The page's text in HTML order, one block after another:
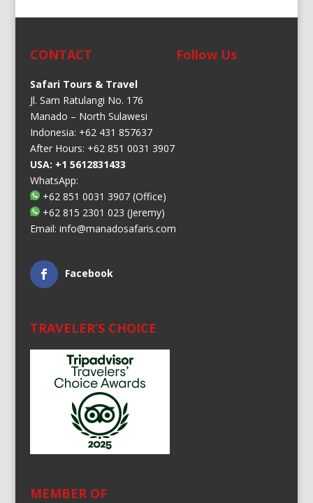
CONTACT
Safari Tours & Travel
Jl. Sam Ratulangi No. 176
Manado – North Sulawesi
Indonesia: +62 431 857637
After Hours: +62 851 0031 3907
USA: +1 5612831433
WhatsApp:
+62 851 0031 3907(Office)
+62 815 2301 023 (Jeremy)
Email: info@manadosafaris.com
Follow Us
Facebook
TRAVELER’S CHOICE
MEMBER OF